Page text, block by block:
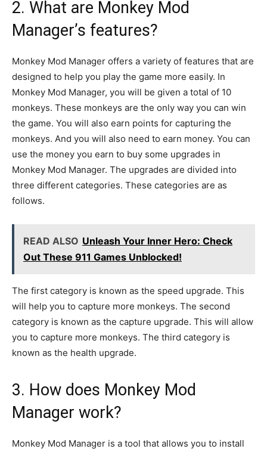
2. What are Monkey Mod
Manager’s features?
Monkey Mod Manager offers a variety of features that are
designed to help you play the game more easily. In
Monkey Mod Manager, you will be given a total of 10
monkeys. These monkeys are the only way you can win
the game. You will also earn points for capturing the
monkeys. And you will also need to earn money. You can
use the money you earn to buy some upgrades in
Monkey Mod Manager. The upgrades are divided into
three different categories. These categories are as
follows.
READ ALSO Unleash Your Inner Hero: Check
Out These 911 Games Unblocked!
The first category is known as the speed upgrade. This
will help you to capture more monkeys. The second
category is known as the capture upgrade. This will allow
you to capture more monkeys. The third category is
known as the health upgrade.
3. How does Monkey Mod
Manager work?
Monkey Mod Manager is a tool that allows you to install